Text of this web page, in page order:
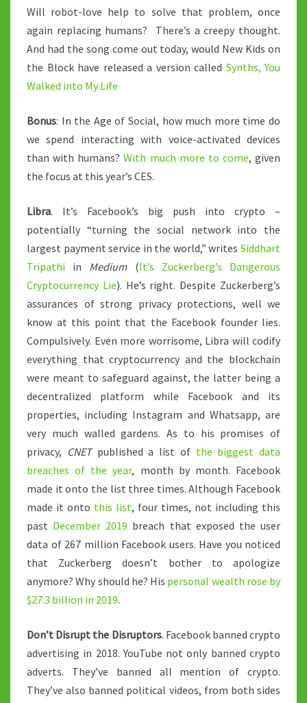
Will robot-love help to solve that problem, once
again replacing humans? There’s a creepy thought.
And had the song come out today, would New Kids on
the Block have released a version called Synths, You
Walked into My Life
Bonus: In the Age of Social, how much more time do
we spend interacting with voice-activated devices
than with humans?With much more to come, given
the focus at this year’s CES.
Libra. It’s Facebook’s big push into crypto –
potentially “turning the social network into the
largest payment service in the world,” writes Siddhart
Tripathi in Medium(It’s Zuckerberg’s Dangerous
Cryptocurrency Lie). He’s right. Despite Zuckerberg’s
assurances of strong privacy protections, well we
know at this point that the Facebook founder lies.
Compulsively. Even more worrisome, Libra will codify
everything that cryptocurrency and the blockchain
were meant to safeguard against, the latter being a
decentralized platform while Facebook and its
properties, including Instagram and Whatsapp, are
very much walled gardens. As to his promises of
privacy, CNETpublished a list of the biggest data
breaches of the year, month by month. Facebook
made it onto the list three times. Although Facebook
made it onto this list, four times, not including this
past December 2019 breach that exposed the user
data of 267 million Facebook users. Have you noticed
that Zuckerberg doesn’t bother to apologize
anymore? Why should he? His personal wealth rose by
$27.3 billion in 2019.
Don’t Disrupt the Disruptors. Facebook banned crypto
advertising in 2018. YouTube not only banned crypto
adverts. They’ve banned all mention of crypto.
They’ve also banned political videos, from both sides